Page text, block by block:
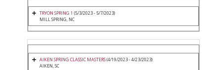
TRYON SPRING 1 (5/3/2023 - 5/7/2023)
MILL SPRING, NC
AIKEN SPRING CLASSIC MASTERS(4/19/2023 - 4/23/2023)
AIKEN, SC